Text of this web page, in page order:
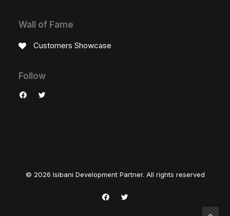
Wall of Fame
Customers Showcase
Follow
© 2026 Isibani Development Partner. All rights reserved